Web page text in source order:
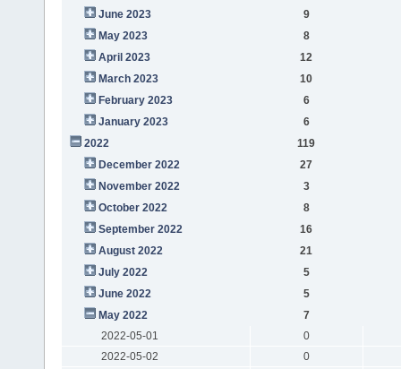
June 2023
9
May 2023
8
April 2023
12
March 2023
10
February 2023
6
January 2023
6
2022
119
December 2022
27
November 2022
3
October 2022
8
September 2022
16
August 2022
21
July 2022
5
June 2022
5
May 2022
7
2022-05-01
0
2022-05-02
0